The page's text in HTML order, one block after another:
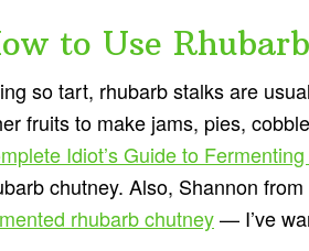
to Use Rhubarb
so tart, rhubarb stalks are
fruits to make jams, pies,
Idiot’s Guide to
chutney. Also, Shannon
rhubarb chutney— I’ve